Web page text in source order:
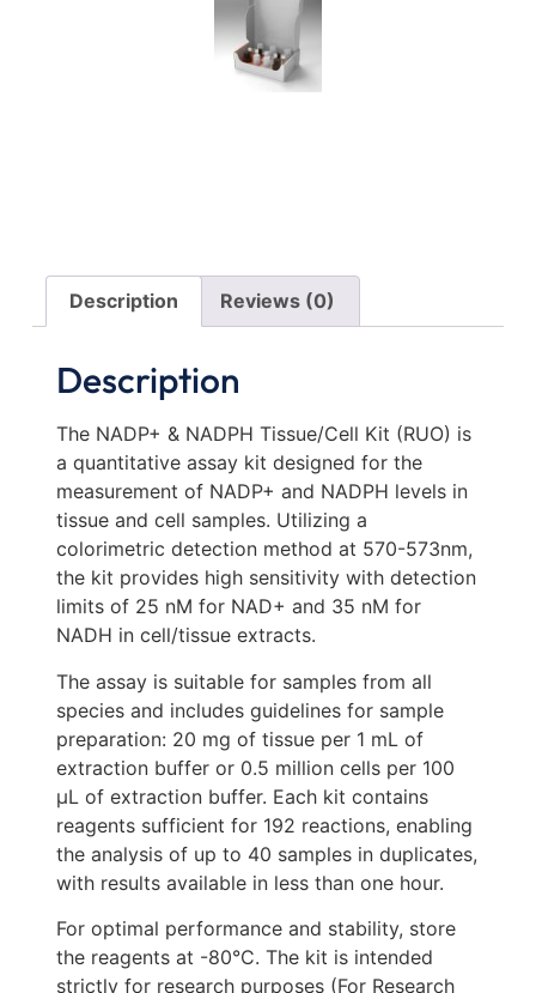
Description Reviews (0)
Description
The NADP+ & NADPH Tissue/Cell Kit (RUO) is
a quantitative assay kit designed for the
measurement of NADP+ and NADPH levels in
tissue and cell samples. Utilizing a
colorimetric detection method at 570-573nm,
the kit provides high sensitivity with detection
limits of 25 nM for NAD+ and 35 nM for
NADH in cell/tissue extracts.
The assay is suitable for samples from all
species and includes guidelines for sample
preparation: 20 mg of tissue per 1 mL of
extraction buffer or 0.5 million cells per 100
μL of extraction buffer. Each kit contains
reagents sufficient for 192 reactions, enabling
the analysis of up to 40 samples in duplicates,
with results available in less than one hour.
For optimal performance and stability, store
the reagents at -80°C. The kit is intended
strictly for research purposes (For Research